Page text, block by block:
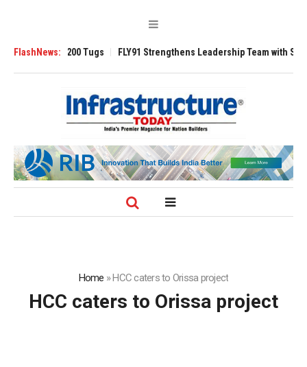
FlashNews:
3200 Tugs FLY91 Strengthens Leadership Team with Seasoned
Home »HCC caters to Orissa project
HCC caters to Orissa project